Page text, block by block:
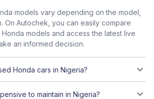
models vary depending on the model,
On Autochek, you can easily compare
models and access the latest live
an informed decision.
Honda cars in Nigeria?
to maintain in Nigeria?